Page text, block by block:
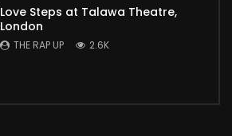
Love Steps at Talawa Theatre,
London
THE RAP UP 2.6K